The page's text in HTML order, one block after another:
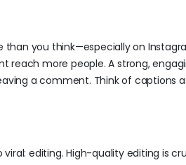
you think—especially on
more people. A strong,
a comment. Think of captions
editing. High-quality editing is